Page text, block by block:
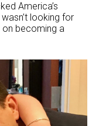
America’s
looking for
on becoming a